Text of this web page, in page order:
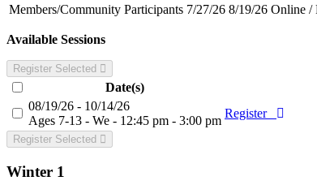
Members/Community Participants 7/27/26 8/19/26 Online /
Available Sessions
Register Selected
Date(s)
08/19/26 - 10/14/26
Ages 7-13 - We - 12:45 pm - 3:00 pm
Register
Register Selected
Winter 1